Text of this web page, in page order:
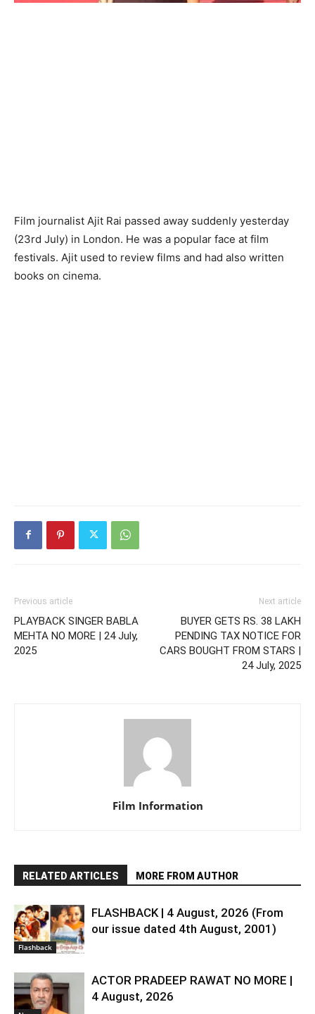
Film journalist Ajit Rai passed away suddenly yesterday
(23rd July) in London. He was a popular face at film
festivals. Ajit used to review films and had also written
books on cinema.
Previous article
PLAYBACK SINGER BABLA
MEHTA NO MORE | 24 July,
2025
Next article
BUYER GETS RS. 38 LAKH
PENDING TAX NOTICE FOR
CARS BOUGHT FROM STARS |
24 July, 2025
Film Information
RELATED ARTICLES MORE FROM AUTHOR
Flashback
FLASHBACK | 4 August, 2026 (From
our issue dated 4th August, 2001)
ACTOR PRADEEP RAWAT NO MORE |
4 August, 2026